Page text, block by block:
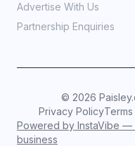
Advertise With Us
Partnership Enquiries
© 2026
Privacy Policy
Powered by InstaVibe —
business